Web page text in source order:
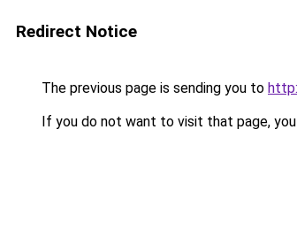
Redirect Notice
The previous page is sending you to
If you do not want to visit that page,